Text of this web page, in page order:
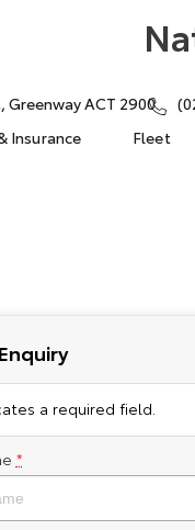
Greenway ACT 2900
Insurance Fleet
a required field.
*